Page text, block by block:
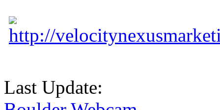
http://
Last Update: